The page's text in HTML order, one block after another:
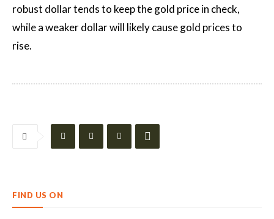
robust dollar tends to keep the gold price in check,
while a weaker dollar will likely cause gold prices to
rise.
FIND US ON